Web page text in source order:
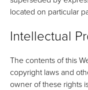
located on particular
Intellectual
The contents of this
copyright laws and
owner of these rights